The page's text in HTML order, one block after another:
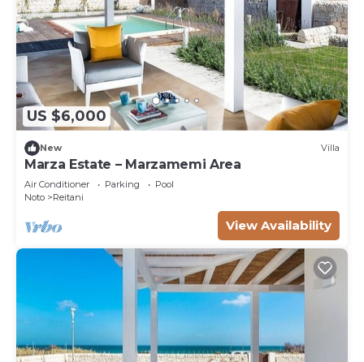
US $6,000
New Villa
Marza Estate – Marzamemi Area
Air Conditioner Parking
Pool
Noto
Reitani
View Availability